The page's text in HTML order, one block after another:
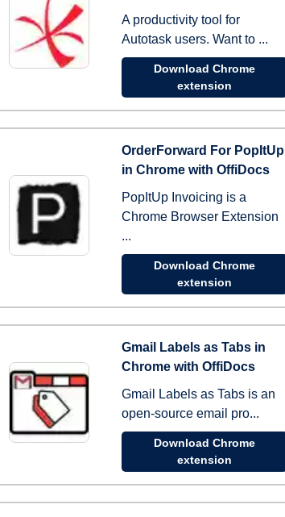
A productivity tool for
Autotask users. Want to ...
Download Chrome
extension
OrderForward For PopItUp
in Chrome with OffiDocs
PopItUp Invoicing is a
Chrome Browser Extension
...
Download Chrome
extension
Gmail Labels as Tabs in
Chrome with OffiDocs
Gmail Labels as Tabs is an
open-source email pro...
Download Chrome
extension